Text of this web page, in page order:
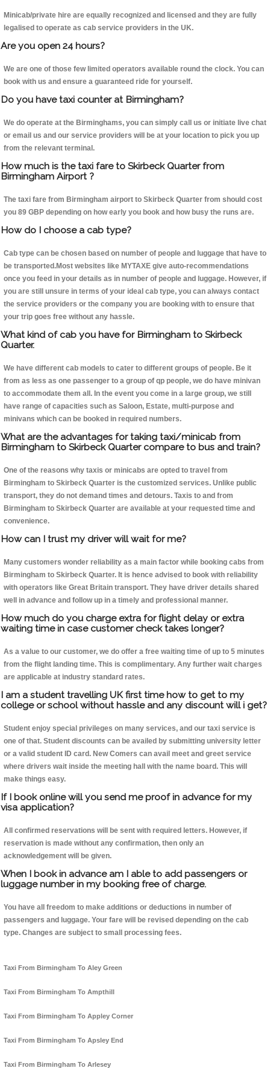
Minicab/private hire are equally recognized and licensed and they are fully
legalised to operate as cab service providers in the UK.
Are you open 24 hours?
We are one of those few limited operators available round the clock. You can
book with us and ensure a guaranteed ride for yourself.
Do you have taxi counter at Birmingham?
We do operate at the Birminghams, you can simply call us or initiate live chat
or email us and our service providers will be at your location to pick you up
from the relevant terminal.
How much is the taxi fare to Skirbeck Quarter from
Birmingham Airport ?
The taxi fare from Birmingham airport to Skirbeck Quarter from should cost
you 89 GBP depending on how early you book and how busy the runs are.
How do I choose a cab type?
Cab type can be chosen based on number of people and luggage that have to
be transported.Most websites like MYTAXE give auto-recommendations
once you feed in your details as in number of people and luggage. However, if
you are still unsure in terms of your ideal cab type, you can always contact
the service providers or the company you are booking with to ensure that
your trip goes free without any hassle.
What kind of cab you have for Birmingham to Skirbeck
Quarter.
We have different cab models to cater to different groups of people. Be it
from as less as one passenger to a group of qp people, we do have minivan
to accommodate them all. In the event you come in a large group, we still
have range of capacities such as Saloon, Estate, multi-purpose and
minivans which can be booked in required numbers.
What are the advantages for taking taxi/minicab from
Birmingham to Skirbeck Quarter compare to bus and train?
One of the reasons why taxis or minicabs are opted to travel from
Birmingham to Skirbeck Quarter is the customized services. Unlike public
transport, they do not demand times and detours. Taxis to and from
Birmingham to Skirbeck Quarter are available at your requested time and
convenience.
How can I trust my driver will wait for me?
Many customers wonder reliability as a main factor while booking cabs from
Birmingham to Skirbeck Quarter. It is hence advised to book with reliability
with operators like Great Britain transport. They have driver details shared
well in advance and follow up in a timely and professional manner.
How much do you charge extra for flight delay or extra
waiting time in case customer check takes longer?
As a value to our customer, we do offer a free waiting time of up to 5 minutes
from the flight landing time. This is complimentary. Any further wait charges
are applicable at industry standard rates.
I am a student travelling UK first time how to get to my
college or school without hassle and any discount will i get?
Student enjoy special privileges on many services, and our taxi service is
one of that. Student discounts can be availed by submitting university letter
or a valid student ID card. New Comers can avail meet and greet service
where drivers wait inside the meeting hall with the name board. This will
make things easy.
If I book online will you send me proof in advance for my
visa application?
All confirmed reservations will be sent with required letters. However, if
reservation is made without any confirmation, then only an
acknowledgement will be given.
When I book in advance am I able to add passengers or
luggage number in my booking free of charge.
You have all freedom to make additions or deductions in number of
passengers and luggage. Your fare will be revised depending on the cab
type. Changes are subject to small processing fees.
Taxi From Birmingham To Aley Green
Taxi From Birmingham To Ampthill
Taxi From Birmingham To Appley Corner
Taxi From Birmingham To Apsley End
Taxi From Birmingham To Arlesey